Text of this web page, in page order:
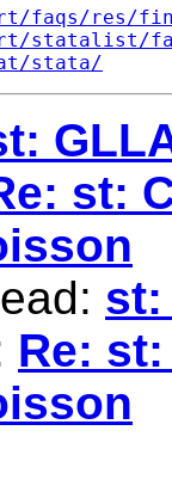
faqs/res/
statalist/
stata/
st:
st:
Re: